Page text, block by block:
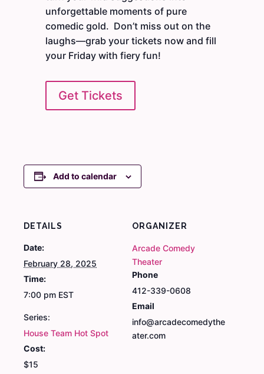
unforgettable moments of pure
comedic gold. Don’t miss out on the
laughs—grab your tickets now and fill
your Friday with fiery fun!
Get Tickets
Add to calendar
DETAILS
Date:
February 28, 2025
Time:
7:00 pm EST
Series:
House Team Hot Spot
Cost:
$15
ORGANIZER
Arcade Comedy
Theater
Phone
412-339-0608
Email
info@arcadecomedythe
ater.com